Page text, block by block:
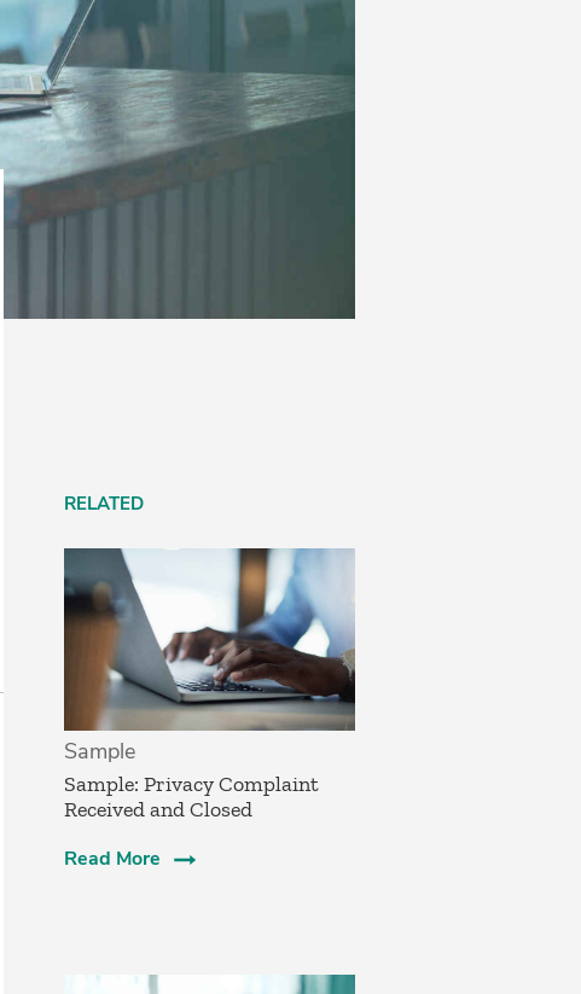
RELATED
Sample
Sample: Privacy Complaint
Received and Closed
Read More